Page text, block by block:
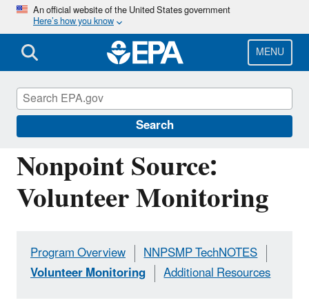
Skip
main
content
An official website of the United States government
Here’s how you know
MENU
Search
Nonpoint Source:
Volunteer Monitoring
Program Overview
NNPSMP TechNOTES
Volunteer Monitoring
Additional Resources
Polluted Runoff: Nonpoint Source (NPS)
Pollution